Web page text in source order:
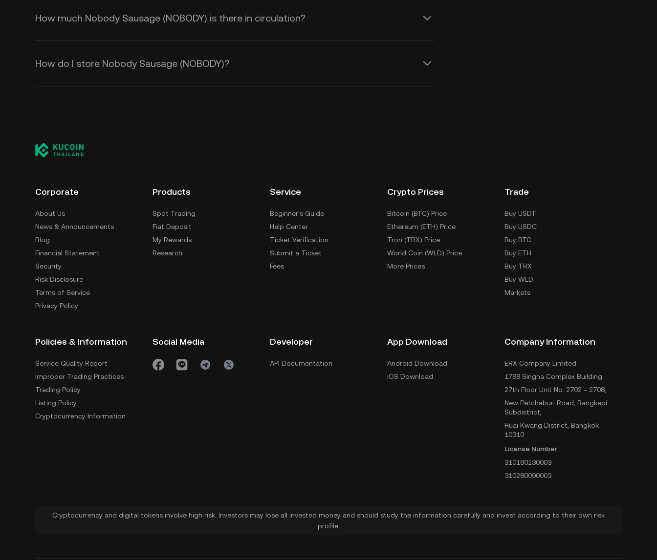
How much Nobody Sausage (NOBODY) is there in circulation?
How do I store Nobody Sausage (NOBODY)?
Corporate
About Us
News & Announcements
Blog
Financial Statement
Security
Risk Disclosure
Terms of Service
Privacy Policy
Products
Spot Trading
Fiat Deposit
My Rewards
Research
Service
Beginner's Guide
Help Center
Ticket Verification
Submit a Ticket
Fees
Crypto Prices
Bitcoin (BTC) Price
Ethereum (ETH) Price
Tron (TRX) Price
World Coin (WLD) Price
More Prices
Trade
Buy USDT
Buy USDC
Buy BTC
Buy ETH
Buy TRX
Buy WLD
Markets
Policies & Information
Service Quality Report
Improper Trading Practices
Trading Policy
Listing Policy
Cryptocurrency Information
Social Media Developer
API Documentation
App Download
Android Download
iOS Download
Company Information
ERX Company Limited
1788 Singha Complex Building
27th Floor Unit No. 2702 - 2708,
New Petchaburi Road, Bangkapi
Subdistrict,
Huai Kwang District, Bangkok
10310
License Number:
310180130003
310280090003
Cryptocurrency and digital tokens involve high risk. Investors may lose all invested money and should study the information carefully and invest according to their own risk
profile.